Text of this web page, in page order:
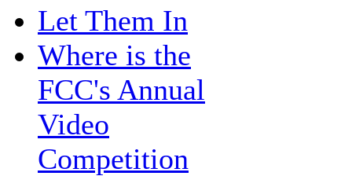
Let Them In
Where is the
FCC's Annual
Video
Competition